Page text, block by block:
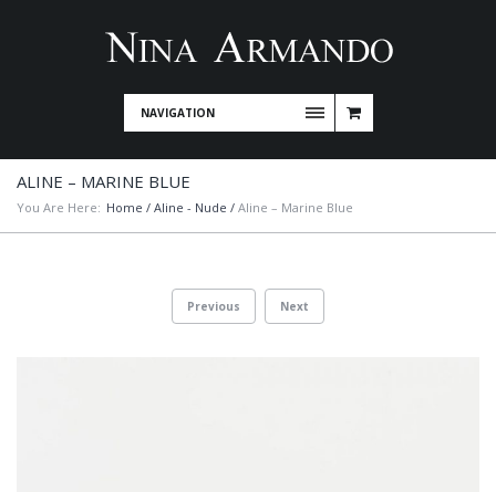
NAVIGATION
ALINE – MARINE BLUE
You Are Here: Home / Aline - Nude / Aline – Marine Blue
Previous Next